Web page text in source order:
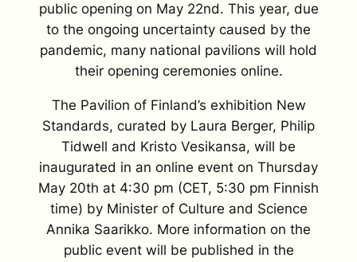
public opening on May 22nd. This year, due
to the ongoing uncertainty caused by the
pandemic, many national pavilions will hold
their opening ceremonies online.
The Pavilion of Finland’s exhibition New
Standards, curated by Laura Berger, Philip
Tidwell and Kristo Vesikansa, will be
inaugurated in an online event on Thursday
May 20th at 4:30 pm (CET, 5:30 pm Finnish
time) by Minister of Culture and Science
Annika Saarikko. More information on the
public event will be published in the